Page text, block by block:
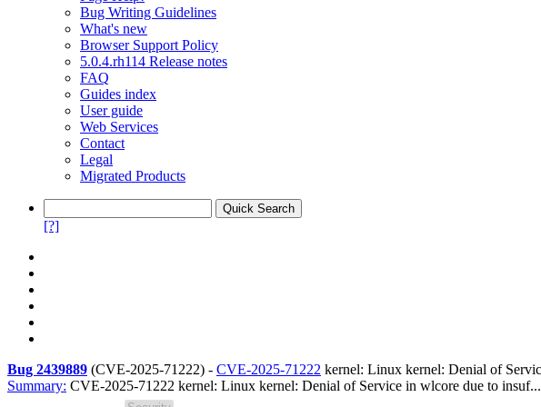
Bug Writing Guidelines
What's new
Browser Support Policy
5.0.4.rh114 Release notes
FAQ
Guides index
User guide
Web Services
Contact
Legal
Migrated Products
[?]
Bug 2439889 (CVE-2025-71222) - CVE-2025-71222 kernel: Linux kernel: Denial of
Summary: CVE-2025-71222 kernel: Linux kernel: Denial of Service in wlcore due to insuf...